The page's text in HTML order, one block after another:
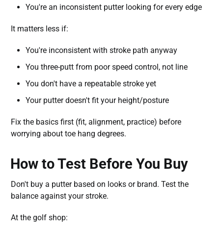
You're an inconsistent putter looking for every edge
It matters less if:
You're inconsistent with stroke path anyway
You three-putt from poor speed control, not line
You don't have a repeatable stroke yet
Your putter doesn't fit your height/posture
Fix the basics first (fit, alignment, practice) before
worrying about toe hang degrees.
How to Test Before You Buy
Don't buy a putter based on looks or brand. Test the
balance against your stroke.
At the golf shop: